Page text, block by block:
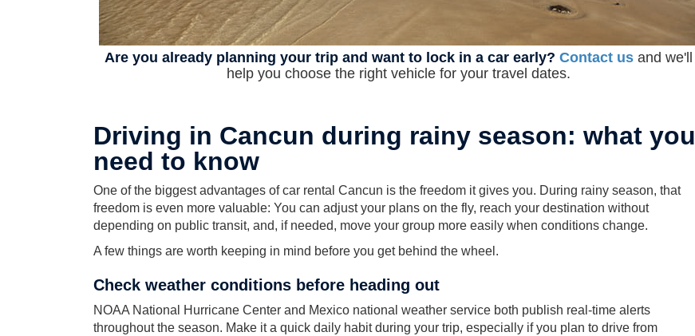
Are you already planning your trip and want to lock in a car early? Contact usand we'll
help you choose the right vehicle for your travel dates.
Driving in Cancun during rainy season: what you
need to know
One of the biggest advantages of car rental Cancun is the freedom it gives you. During rainy season, that
freedom is even more valuable: You can adjust your plans on the fly, reach your destination without
depending on public transit, and, if needed, move your group more easily when conditions change.
A few things are worth keeping in mind before you get behind the wheel.
Check weather conditions before heading out
NOAA National Hurricane Center and Mexico national weather service both publish real-time alerts
throughout the season. Make it a quick daily habit during your trip, especially if you plan to drive from